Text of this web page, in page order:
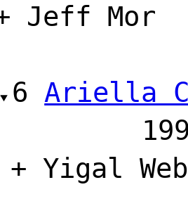
Jeff Mor
6Ariella
+ Yigal